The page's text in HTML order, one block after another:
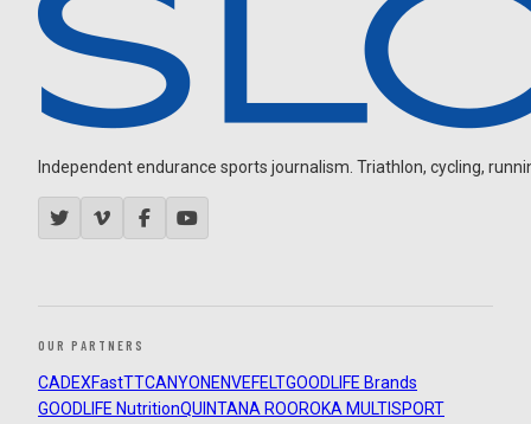
Independent endurance sports journalism. Triathlon, cycling,
OUR PARTNERS
CADEXFastTTCANYON ENVEFELTGOODLIFE Brands
GOODLIFE NutritionQUINTANA ROOROKA MULTISPORT